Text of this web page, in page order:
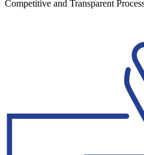
Competitive and Transparent